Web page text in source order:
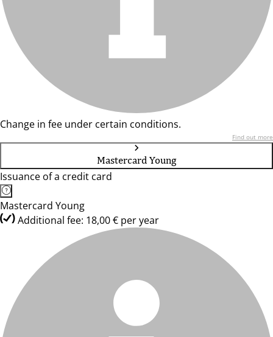
Change in fee under certain conditions.
Find out more
Mastercard Young
Issuance of a credit card
Mastercard Young
Additional fee: 18,00 € per year